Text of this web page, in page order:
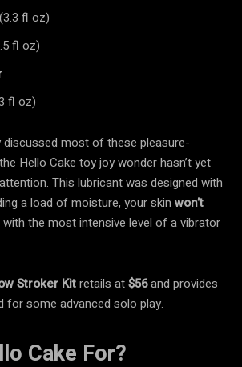
(3.3 fl oz)
fl oz)
fl oz)
discussed most of these pleasure-
Hello Cake toy joy wonder hasn’t yet
This lubricant was designed with
a load of moisture, your skin won’t
with the most intensive level of a vibrator
Stroker Kitretails at$56and provides
for some advanced solo play.
Cake For?